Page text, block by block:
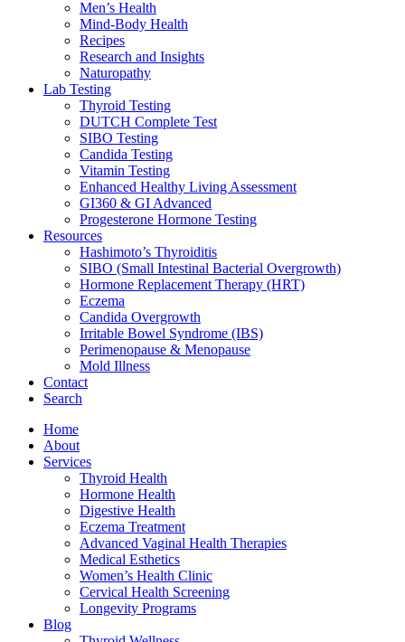
Men’s Health
Mind-Body Health
Recipes
Research and Insights
Naturopathy
Lab Testing
Thyroid Testing
DUTCH Complete Test
SIBO Testing
Candida Testing
Vitamin Testing
Enhanced Healthy Living Assessment
GI360 & GI Advanced
Progesterone Hormone Testing
Resources
Hashimoto’s Thyroiditis
SIBO (Small Intestinal Bacterial Overgrowth)
Hormone Replacement Therapy (HRT)
Eczema
Candida Overgrowth
Irritable Bowel Syndrome (IBS)
Perimenopause & Menopause
Mold Illness
Contact
Search
Home
About
Services
Thyroid Health
Hormone Health
Digestive Health
Eczema Treatment
Advanced Vaginal Health Therapies
Medical Esthetics
Women’s Health Clinic
Cervical Health Screening
Longevity Programs
Blog